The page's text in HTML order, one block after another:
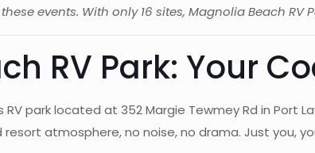
events. With only 16 sites, Magnolia Beach
RV Park: Your
park located at 352 Margie Tewmey Rd in Port
atmosphere, no noise, no drama. Just you,